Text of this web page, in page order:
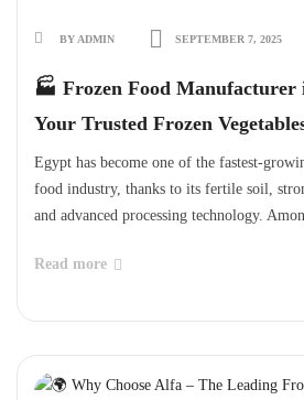
BY ADMIN SEPTEMBER 7, 2025
🏭 Frozen Food
Your Trusted Frozen
Supplier
Egypt has become one of the fastest-
food industry, thanks to its fertile soil,
and advanced processing technology.
Read more